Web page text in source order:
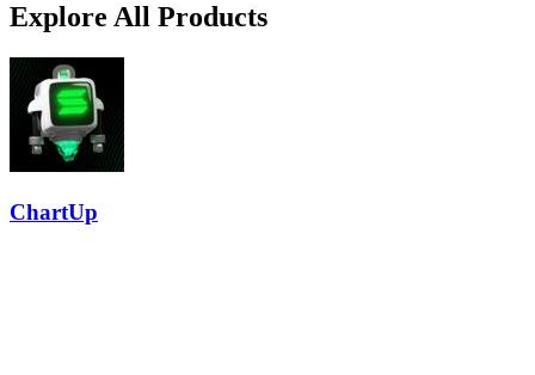
Explore All Products
ChartUp